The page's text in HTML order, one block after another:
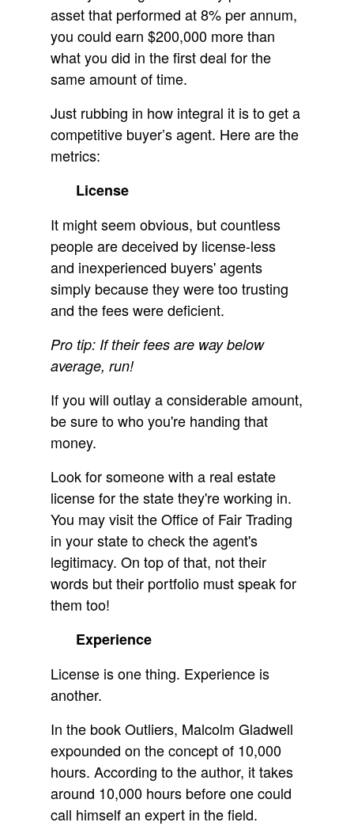
asset that performed at 8% per annum,
you could earn $200,000 more than
what you did in the first deal for the
same amount of time.
Just rubbing in how integral it is to get a
competitive buyer’s agent. Here are the
metrics:
License
It might seem obvious, but countless
people are deceived by license-less
and inexperienced buyers' agents
simply because they were too trusting
and the fees were deficient.
Pro tip: If their fees are way below
average, run!
If you will outlay a considerable amount,
be sure to who you're handing that
money.
Look for someone with a real estate
license for the state they're working in.
You may visit the Office of Fair Trading
in your state to check the agent's
legitimacy. On top of that, not their
words but their portfolio must speak for
them too!
Experience
License is one thing. Experience is
another.
In the book Outliers, Malcolm Gladwell
expounded on the concept of 10,000
hours. According to the author, it takes
around 10,000 hours before one could
call himself an expert in the field.